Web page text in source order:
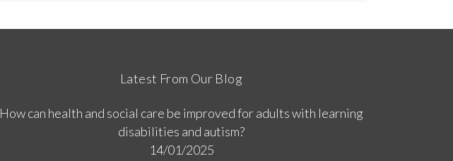
Latest From Our Blog
How can health and social care be improved for adults with learning
disabilities and autism?
14/01/2025